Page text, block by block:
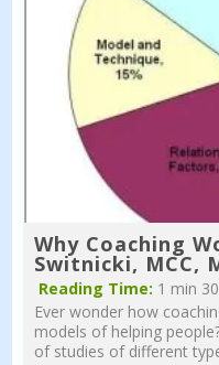
Why Coaching
Switnicki, MCC,
Reading Time: 1 min
Ever wonder how
models of helping
of studies of different